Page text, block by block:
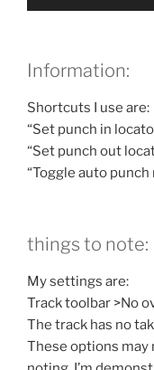
Information:
Shortcuts I use are:
“Set punch in
“Set punch out
“Toggle auto
things to note:
My settings are:
Track toolbar >No
The track has no
These options may